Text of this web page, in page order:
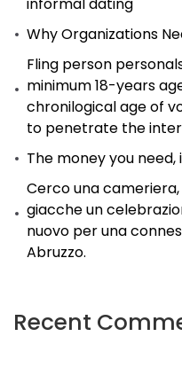
Why Organizations
Fling person
minimum 18-years
chronilogical age of
to penetrate the
The money you
Cerco una
giacche un
nuovo per una
Abruzzo.
Recent